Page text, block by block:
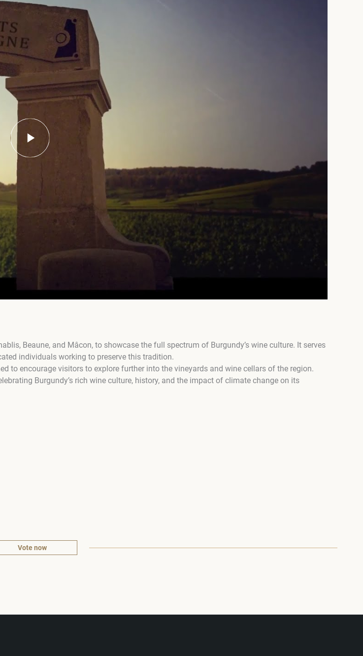
Beaune, and Mâcon, to showcase the full spectrum of Burgundy’s wine culture. It serves
individuals working to preserve this tradition.
to encourage visitors to explore further into the vineyards and wine cellars of the region.
Burgundy’s rich wine culture, history, and the impact of climate change on its
Vote now